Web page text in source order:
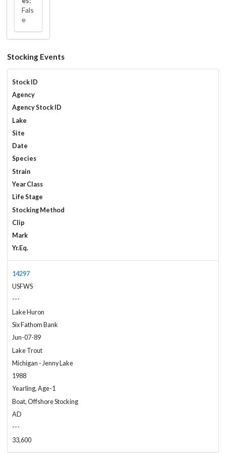
Fals
e
Stocking Events
Stock ID
Agency
Agency Stock ID
Lake
Site
Date
Species
Strain
Year Class
Life Stage
Stocking Method
Clip
Mark
Yr.Eq.
14297
USFWS
---
Lake Huron
Six Fathom Bank
Jun-07-89
Lake Trout
Michigan - Jenny Lake
1988
Yearling, Age-1
Boat, Offshore Stocking
AD
---
33,600